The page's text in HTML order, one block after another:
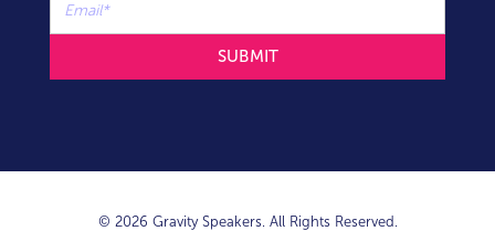
© 2026 Gravity Speakers. All Rights Reserved.